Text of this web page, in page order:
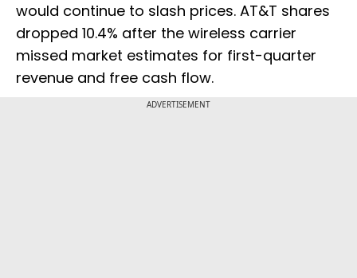
would continue to slash prices. AT&T shares
dropped 10.4% after the wireless carrier
missed market estimates for first-quarter
revenue and free cash flow.
ADVERTISEMENT